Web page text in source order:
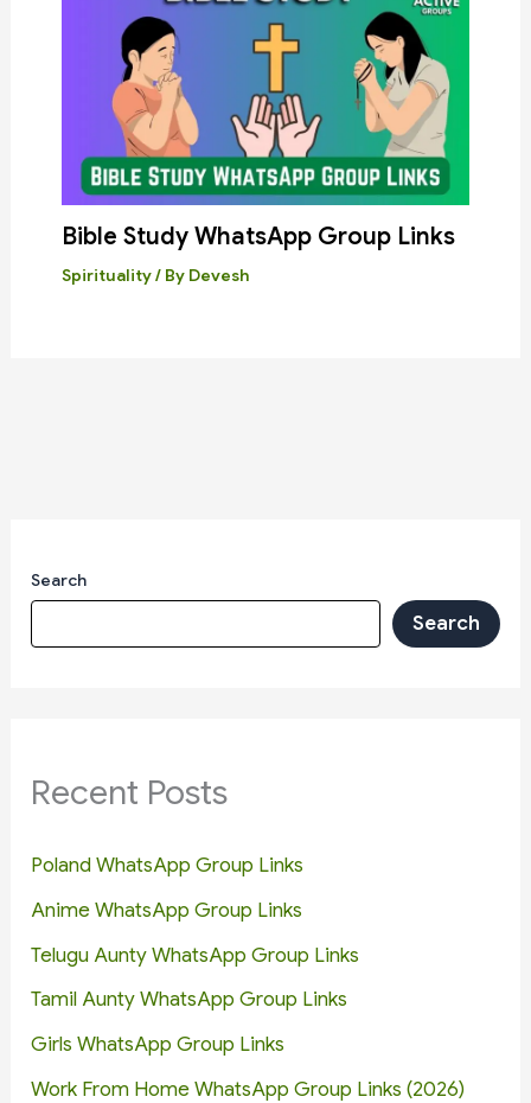
Bible Study WhatsApp Group Links
Spirituality/ By Devesh
Search
Search
Recent Posts
Poland WhatsApp Group Links
Anime WhatsApp Group Links
Telugu Aunty WhatsApp Group Links
Tamil Aunty WhatsApp Group Links
Girls WhatsApp Group Links
Work From Home WhatsApp Group Links (2026)